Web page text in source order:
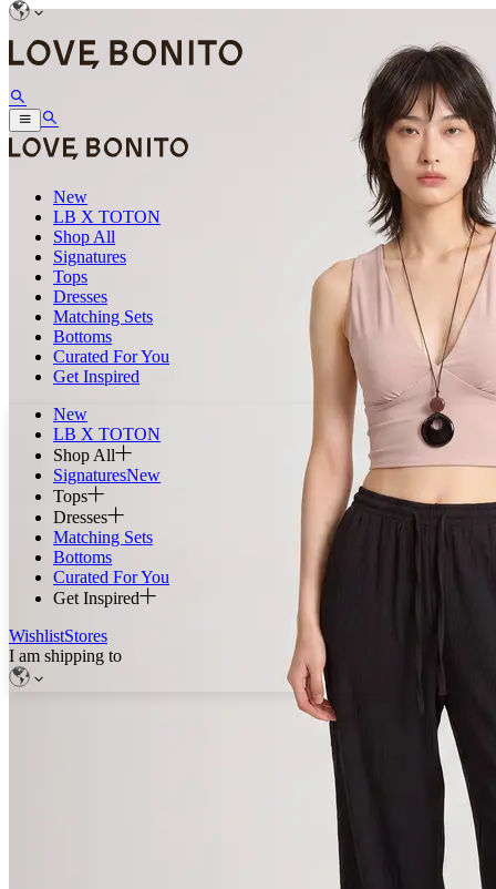
New
LB X TOTON
Shop All
Signatures
Tops
Dresses
Matching Sets
Bottoms
Curated For You
Get Inspired
New
LB X TOTON
Shop All
SignaturesNew
Tops
Dresses
Matching Sets
Bottoms
Curated For You
Get Inspired
WishlistStores
I am shipping to